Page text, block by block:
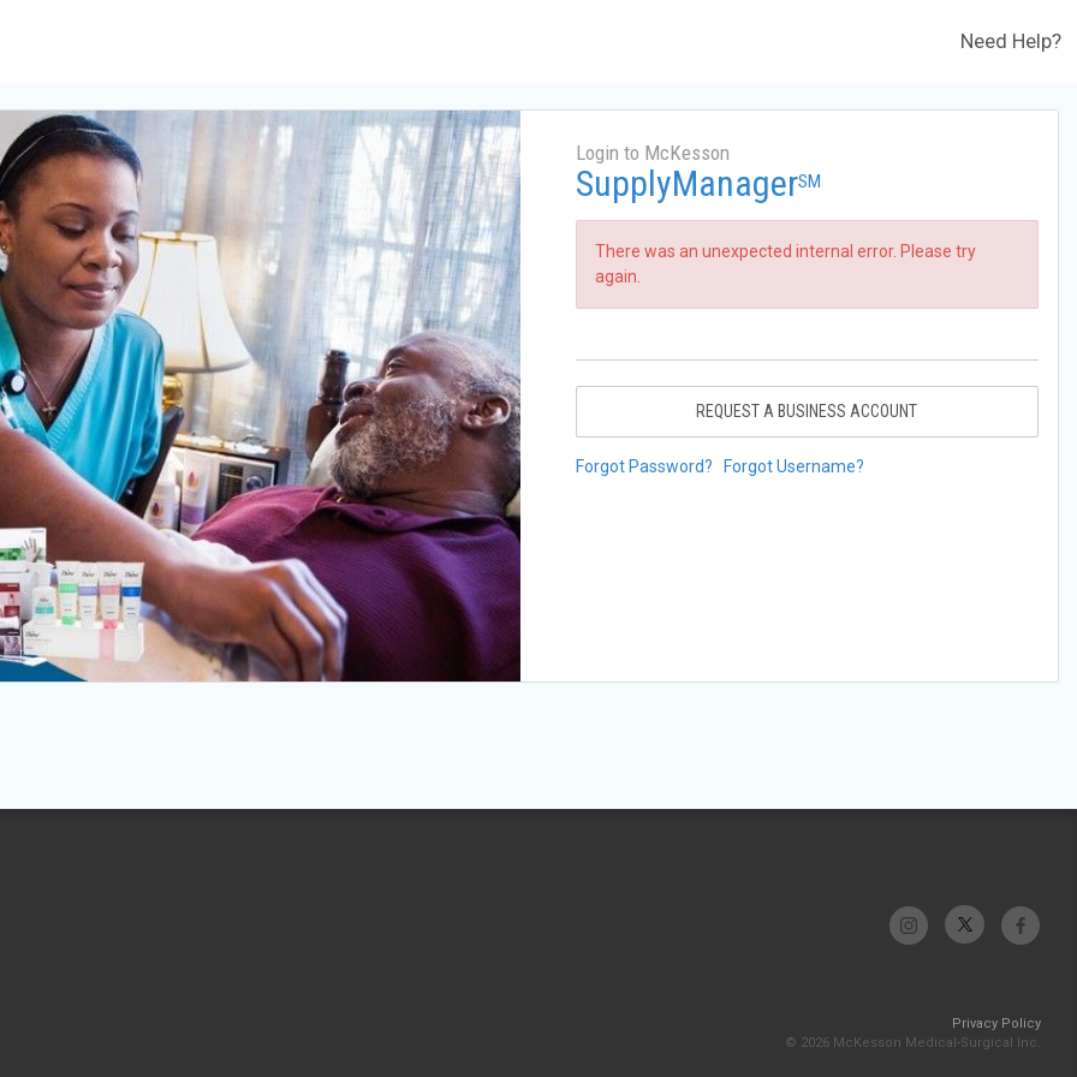
Need Help?
Login to McKesson
SupplyManagerSM
There was an unexpected internal error. Please try
again.
REQUEST A BUSINESS ACCOUNT
Forgot Password? Forgot Username?
Privacy Policy
© 2026 McKesson Medical-Surgical Inc.